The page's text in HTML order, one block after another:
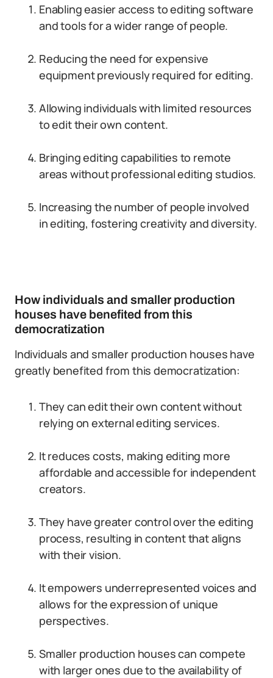
Enabling easier access to editing software
and tools for a wider range of people.
Reducing the need for expensive
equipment previously required for editing.
Allowing individuals with limited resources
to edit their own content.
Bringing editing capabilities to remote
areas without professional editing studios.
Increasing the number of people involved
in editing, fostering creativity and diversity.
How individuals and smaller production
houses have benefited from this
democratization
Individuals and smaller production houses have
greatly benefited from this democratization:
They can edit their own content without
relying on external editing services.
It reduces costs, making editing more
affordable and accessible for independent
creators.
They have greater control over the editing
process, resulting in content that aligns
with their vision.
It empowers underrepresented voices and
allows for the expression of unique
perspectives.
Smaller production houses can compete
with larger ones due to the availability of